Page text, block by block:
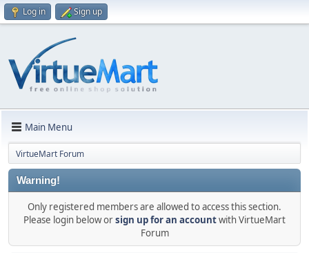
Log in Sign up
Main Menu
VirtueMart Forum
Warning!
Only registered members are allowed to access this section.
Please login below orsign up for an accountwith VirtueMart
Forum